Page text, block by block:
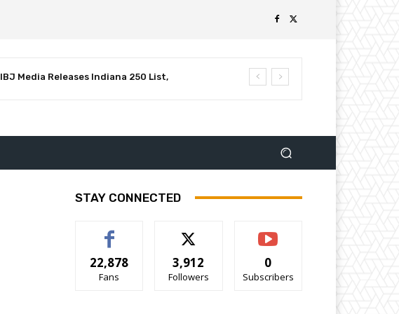
IBJ Media Releases Indiana 250 List,
STAY CONNECTED
22,878
Fans
3,912
Followers
0
Subscribers